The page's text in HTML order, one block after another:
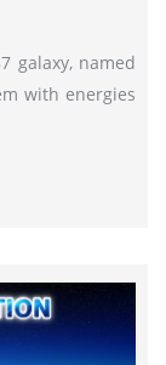
galaxy, named
with energies